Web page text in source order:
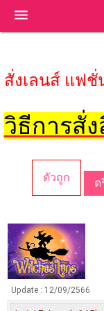
สั่งเลนส์ แฟชั่
วิธีการสั่
ตัวถูก ด
Update : 12/09/2566